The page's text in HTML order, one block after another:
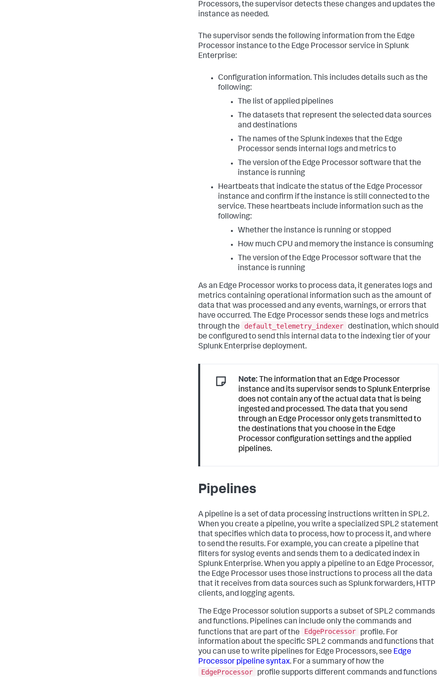
Processors, the supervisor detects these changes and updates the
instance as needed.
The supervisor sends the following information from the Edge
Processor instance to the Edge Processor service in Splunk
Enterprise:
Configuration information. This includes details such as the
following:
The list of applied pipelines
The datasets that represent the selected data sources
and destinations
The names of the Splunk indexes that the Edge
Processor sends internal logs and metrics to
The version of the Edge Processor software that the
instance is running
Heartbeats that indicate the status of the Edge Processor
instance and confirm if the instance is still connected to the
service. These heartbeats include information such as the
following:
Whether the instance is running or stopped
How much CPU and memory the instance is consuming
The version of the Edge Processor software that the
instance is running
As an Edge Processor works to process data, it generates logs and
metrics containing operational information such as the amount of
data that was processed and any events, warnings, or errors that
have occurred. The Edge Processor sends these logs and metrics
through the
default_telemetry_indexer destination, which should
be configured to send this internal data to the indexing tier of your
Splunk Enterprise deployment.
Note: The information that an Edge Processor
instance and its supervisor sends to Splunk Enterprise
does not contain any of the actual data that is being
ingested and processed. The data that you send
through an Edge Processor only gets transmitted to
the destinations that you choose in the Edge
Processor configuration settings and the applied
pipelines.
Pipelines
A pipeline is a set of data processing instructions written in SPL2.
When you create a pipeline, you write a specialized SPL2 statement
that specifies which data to process, how to process it, and where
to send the results. For example, you can create a pipeline that
filters for syslog events and sends them to a dedicated index in
Splunk Enterprise. When you apply a pipeline to an Edge Processor,
the Edge Processor uses those instructions to process all the data
that it receives from data sources such as Splunk forwarders, HTTP
clients, and logging agents.
The Edge Processor solution supports a subset of SPL2 commands
and functions. Pipelines can include only the commands and
functions that are part of the
EdgeProcessor
profile. For
information about the specific SPL2 commands and functions that
you can use to write pipelines for Edge Processors, see Edge
Processor pipeline syntax. For a summary of how the
EdgeProcessor
profile supports different commands and functions